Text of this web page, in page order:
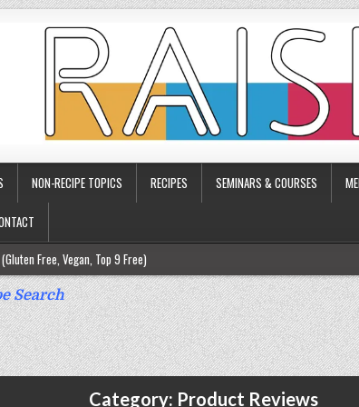
NON-RECIPE TOPICS RECIPES SEMINARS & COURSES
Free, Vegan, Top 9 Free)
Free)
Search
Category: Product Reviews